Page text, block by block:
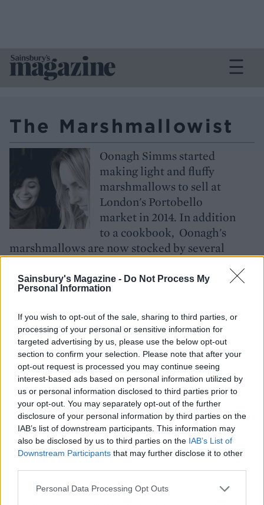
Sainsbury's Magazine - Do Not Process My
Personal Information
If you wish to opt-out of the sale, sharing to third parties, or
processing of your personal or sensitive information for
targeted advertising by us, please use the below opt-out
section to confirm your selection. Please note that after your
opt-out request is processed you may continue seeing
interest-based ads based on personal information utilized by
us or personal information disclosed to third parties prior to
your opt-out. You may separately opt-out of the further
disclosure of your personal information by third parties on the
IAB’s list of downstream participants. This information may
also be disclosed by us to third parties on the IAB’s List of
Downstream Participants that may further disclose it to other
Personal Data Processing Opt Outs
The Marshmallowist
Oonagh Simms started
making light and fluffy
marshmallows to sell at
London's Portobello
market in 2014. In addition
to a cookbook, Oonagh's
marshmallows are now stocked by several
acclaim
@marshmallowists
THE MARSHMALLOWIST’S
RECIPES